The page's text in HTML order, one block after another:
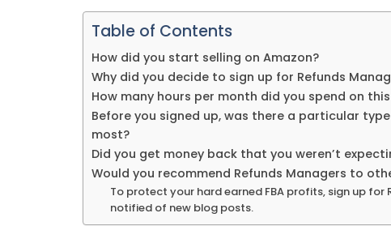
Table of Contents
How did you start selling on Amazon?
Why did you decide to sign up for Refunds
How many hours per month did you spend on
Before you signed up, was there a particular
most?
Did you get money back that you weren’t
Would you recommend Refunds Managers to
To protect your hard earned FBA profits, sign up for
notified of new blog posts.